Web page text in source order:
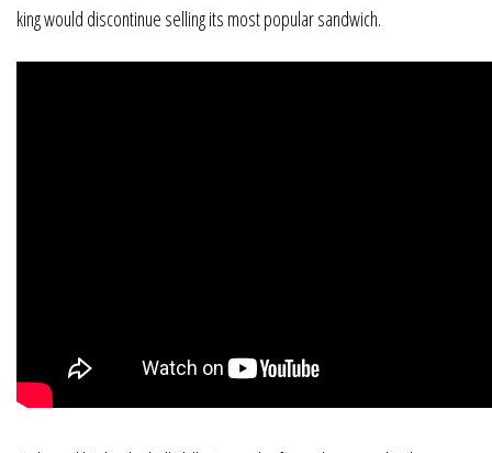
king would discontinue selling its most popular sandwich.